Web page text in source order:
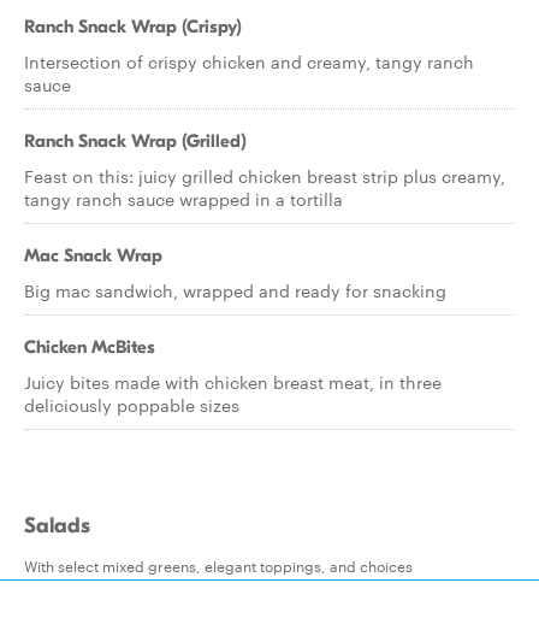
Ranch Snack Wrap (Crispy)
Intersection of crispy chicken and creamy, tangy ranch
sauce
Ranch Snack Wrap (Grilled)
Feast on this: juicy grilled chicken breast strip plus creamy,
tangy ranch sauce wrapped in a tortilla
Mac Snack Wrap
Big mac sandwich, wrapped and ready for snacking
Chicken McBites
Juicy bites made with chicken breast meat, in three
deliciously poppable sizes
Salads
With select mixed greens, elegant toppings, and choices